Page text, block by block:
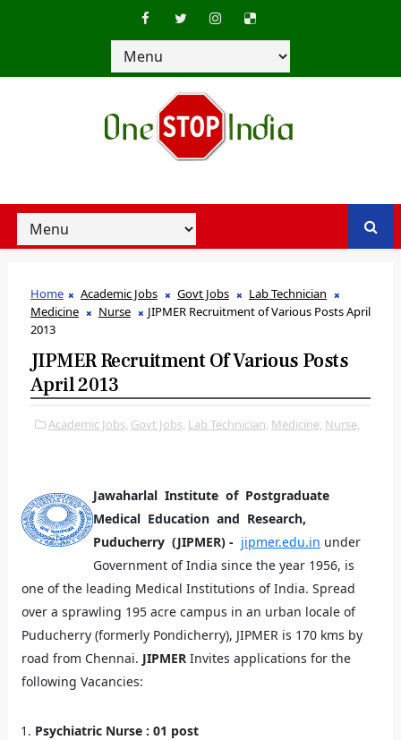
Home Academic Jobs Govt Jobs
Lab Technician
Medicine
Nurse
JIPMER Recruitment of Various Posts April
2013
JIPMER Recruitment Of Various Posts
April 2013
Academic Jobs, Govt Jobs, Lab Technician, Medicine, Nurse,
Jawaharlal Institute of Postgraduate
Medical Education and Research,
Puducherry (JIPMER) - jipmer.edu.in under
Government of India since the year 1956, is
one of the leading Medical Institutions of India. Spread
over a sprawling 195 acre campus in an urban locale of
Puducherry (formerly Pondicherry), JIPMER is 170 kms by
road from Chennai. JIPMERInvites applications for the
following Vacancies:
Psychiatric Nurse : 01 post